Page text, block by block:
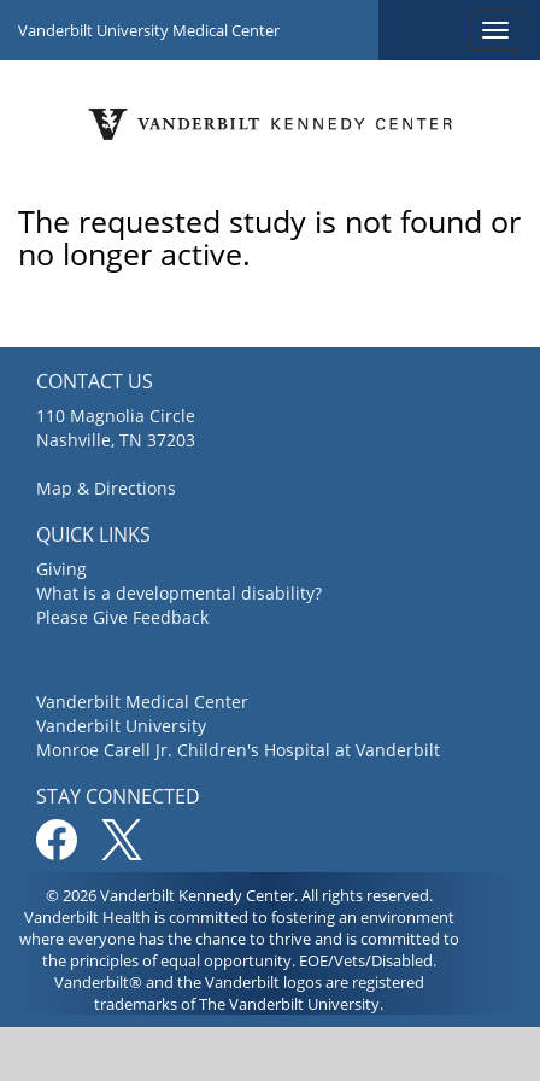
Vanderbilt University Medical Center
The requested study is not found or
no longer active.
CONTACT US
110 Magnolia Circle
Nashville, TN 37203
Map & Directions
QUICK LINKS
Giving
What is a developmental disability?
Please Give Feedback
Vanderbilt Medical Center
Vanderbilt University
Monroe Carell Jr. Children's Hospital at Vanderbilt
STAY CONNECTED
© 2026 Vanderbilt Kennedy Center. All rights reserved.
Vanderbilt Health is committed to fostering an environment
where everyone has the chance to thrive and is committed to
the principles of equal opportunity. EOE/Vets/Disabled.
Vanderbilt® and the Vanderbilt logos are registered
trademarks of The Vanderbilt University.